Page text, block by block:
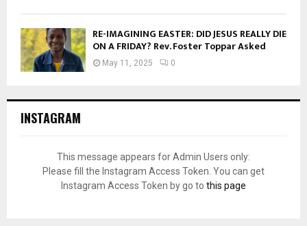
RE-IMAGINING EASTER: DID JESUS REALLY DIE
ON A FRIDAY? Rev. Foster Toppar Asked
May 11, 2025 0
INSTAGRAM
This message appears for Admin Users only:
Please fill the Instagram Access Token. You can get
Instagram Access Token by go to this page